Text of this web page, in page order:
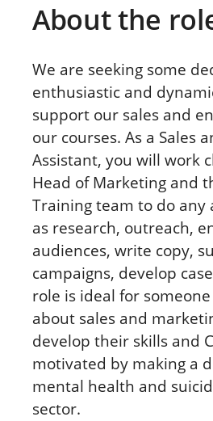
About the
We are seeking some
enthusiastic and
support our sales and
our courses. As a Sales
Assistant, you will work
Head of Marketing and
Training team to do any
as research, outreach,
audiences, write copy,
campaigns, develop
role is ideal for
about sales and
develop their skills and
motivated by making a
mental health and
sector.